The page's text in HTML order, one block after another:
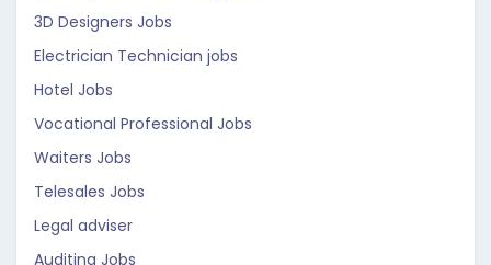
3D Designers Jobs
Electrician Technician jobs
Hotel Jobs
Vocational Professional Jobs
Waiters Jobs
Telesales Jobs
Legal adviser
Auditing Jobs